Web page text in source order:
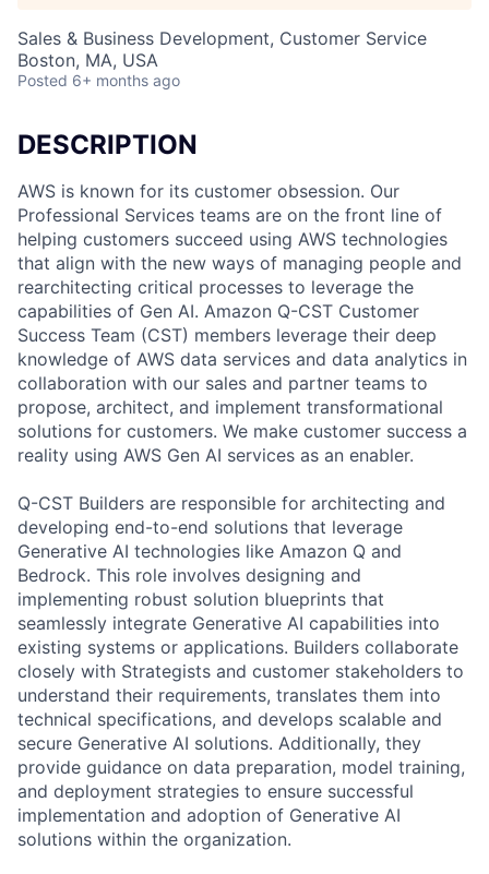
Sales & Business Development, Customer Service
Boston, MA, USA
Posted 6+ months ago
DESCRIPTION
AWS is known for its customer obsession. Our
Professional Services teams are on the front line of
helping customers succeed using AWS technologies
that align with the new ways of managing people and
rearchitecting critical processes to leverage the
capabilities of Gen AI. Amazon Q-CST Customer
Success Team (CST) members leverage their deep
knowledge of AWS data services and data analytics in
collaboration with our sales and partner teams to
propose, architect, and implement transformational
solutions for customers. We make customer success a
reality using AWS Gen AI services as an enabler.
Q-CST Builders are responsible for architecting and
developing end-to-end solutions that leverage
Generative AI technologies like Amazon Q and
Bedrock. This role involves designing and
implementing robust solution blueprints that
seamlessly integrate Generative AI capabilities into
existing systems or applications. Builders collaborate
closely with Strategists and customer stakeholders to
understand their requirements, translates them into
technical specifications, and develops scalable and
secure Generative AI solutions. Additionally, they
provide guidance on data preparation, model training,
and deployment strategies to ensure successful
implementation and adoption of Generative AI
solutions within the organization.